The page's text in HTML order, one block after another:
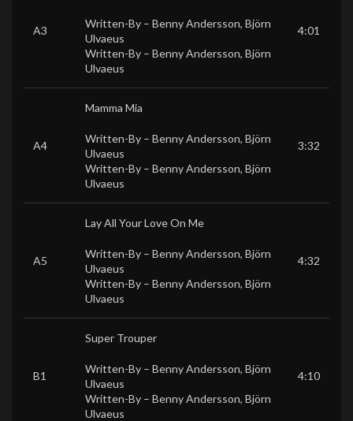
A3
Written-By – Benny Andersson, Björn
Ulvaeus
Written-By – Benny Andersson, Björn
Ulvaeus
4:01
A4
Mamma Mia
Written-By – Benny Andersson, Björn
Ulvaeus
Written-By – Benny Andersson, Björn
Ulvaeus
3:32
A5
Lay All Your Love On Me
Written-By – Benny Andersson, Björn
Ulvaeus
Written-By – Benny Andersson, Björn
Ulvaeus
4:32
B1
Super Trouper
Written-By – Benny Andersson, Björn
Ulvaeus
Written-By – Benny Andersson, Björn
Ulvaeus
4:10